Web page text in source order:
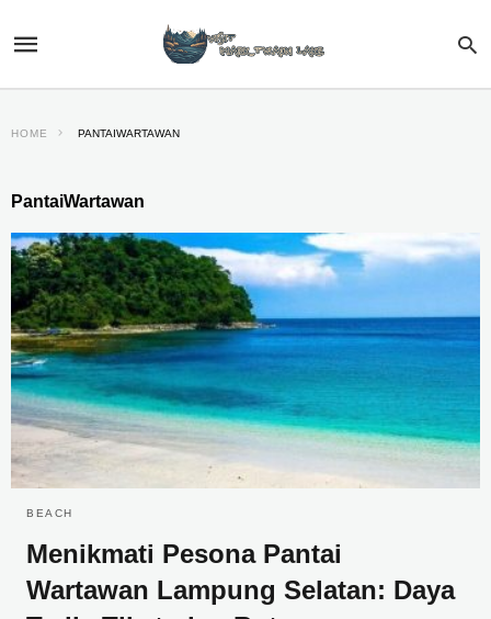
HOME PANTAIWARTAWAN
PantaiWartawan
BEACH
Menikmati Pesona Pantai
Wartawan Lampung Selatan: Daya